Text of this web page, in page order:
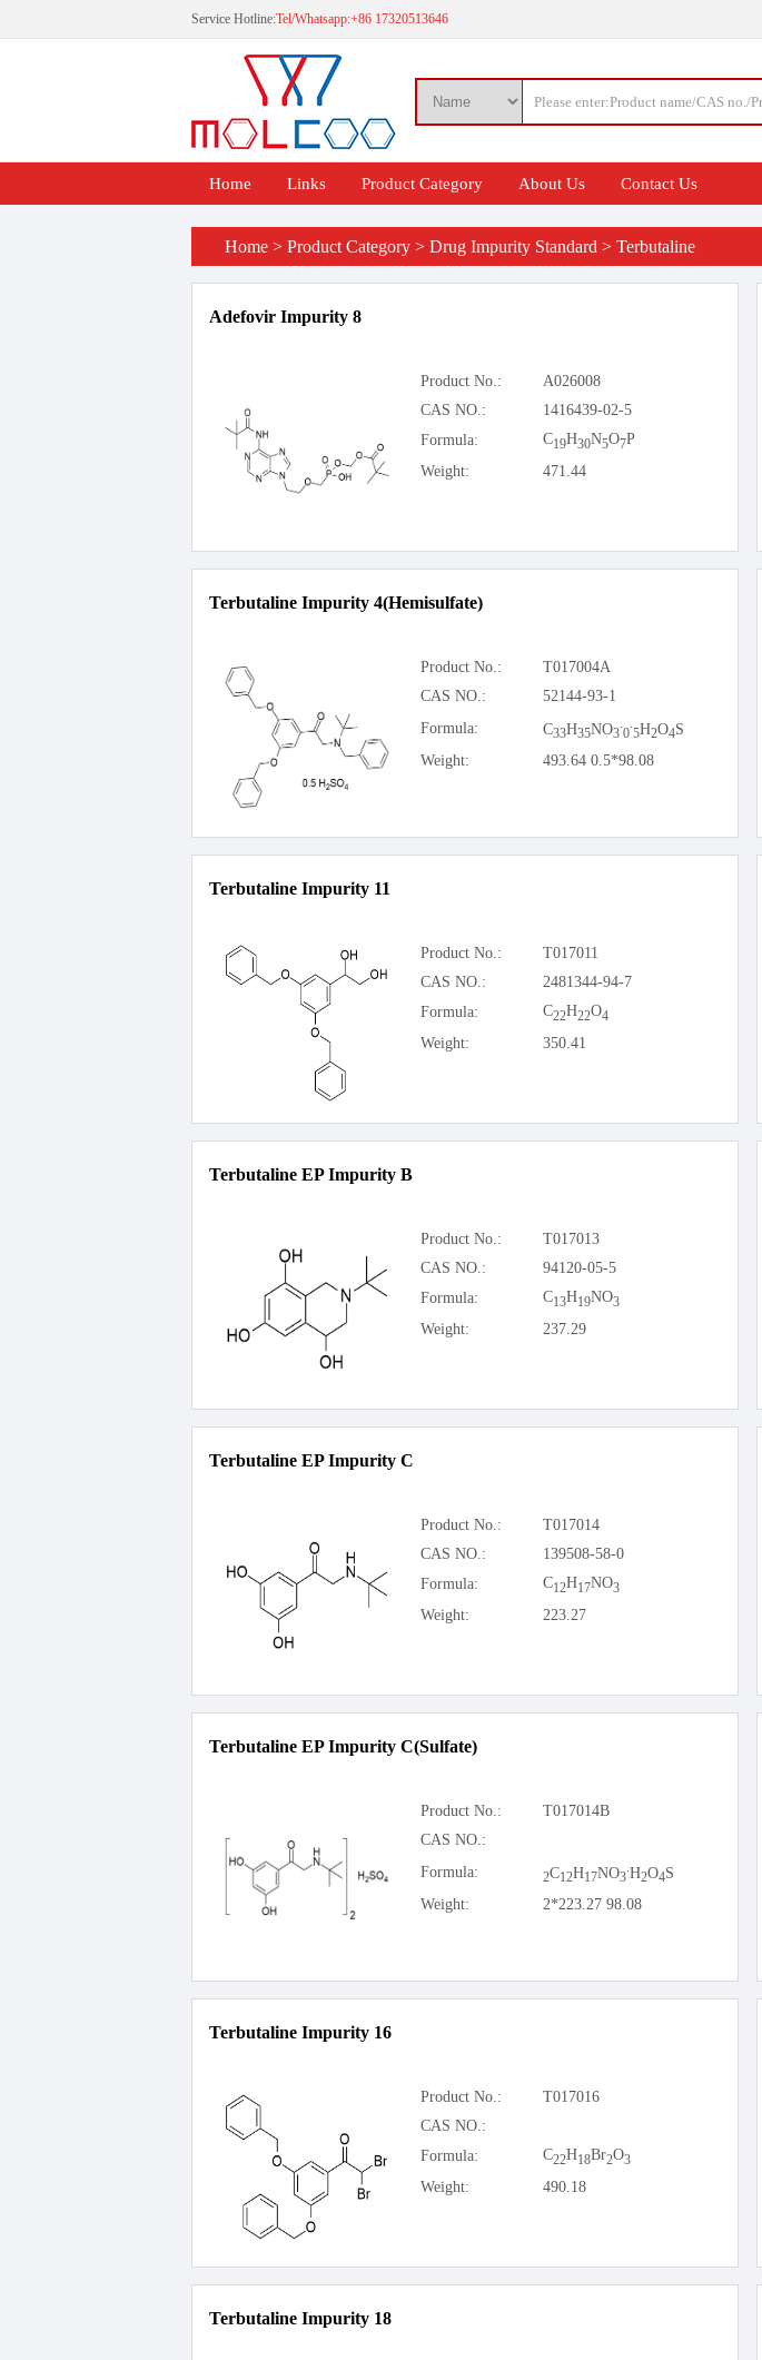
Service Hotline:Tel/Whatsapp:+86 17320513646
Home Links Product Category About Us Contact Us
Home > Product Category > Drug Impurity Standard > Terbutaline
Adefovir Impurity 8
Product No.:
A026008
CAS NO.:
1416439-02-5
Formula:
C19H30N5O7P
Weight:
471.44
Terbutaline Impurity 4(Hemisulfate)
Product No.:
T017004A
CAS NO.:
52144-93-1
Formula:
C33H35NO3
.
0
.
5H2O4S
Weight:
493.64 0.5*98.08
Terbutaline Impurity 11
Product No.:
T017011
CAS NO.:
2481344-94-7
Formula:
C22H22O4
Weight: 350.41
Terbutaline EP Impurity B
Product No.:
T017013
CAS NO.:
94120-05-5
Formula:
C13H19NO3
Weight: 237.29
Terbutaline EP Impurity C
Product No.:
T017014
CAS NO.:
139508-58-0
Formula:
C12H17NO3
Weight: 223.27
Terbutaline EP Impurity C(Sulfate)
Product No.:
T017014B
CAS NO.:
Formula:
2C12H17NO3
.H2O4S
Weight:
2*223.27 98.08
Terbutaline Impurity 16
Product No.:
T017016
CAS NO.:
Formula:
C22H18Br2O3
Weight: 490.18
Terbutaline Impurity 18